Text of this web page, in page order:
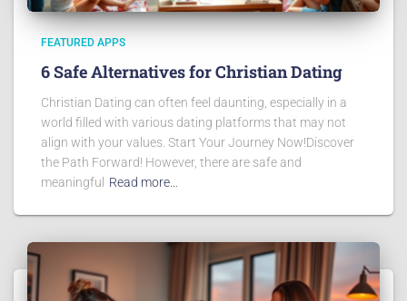
FEATURED APPS
6 Safe Alternatives for Christian Dating
Christian Dating can often feel daunting, especially in a
world filled with various dating platforms that may not
align with your values. Start Your Journey Now!Discover
the Path Forward! However, there are safe and
meaningful
Read more…